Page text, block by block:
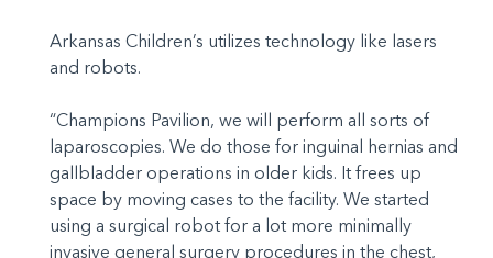
Arkansas Children’s utilizes technology like lasers
and robots.
“Champions Pavilion, we will perform all sorts of
laparoscopies. We do those for inguinal hernias and
gallbladder operations in older kids. It frees up
space by moving cases to the facility. We started
using a surgical robot for a lot more minimally
invasive general surgery procedures in the chest,